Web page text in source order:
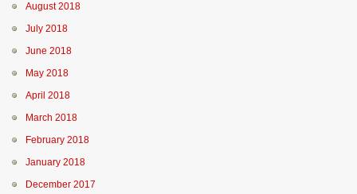
August 2018
July 2018
June 2018
May 2018
April 2018
March 2018
February 2018
January 2018
December 2017